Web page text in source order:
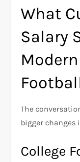
What
Salary
The
bigger changes
College